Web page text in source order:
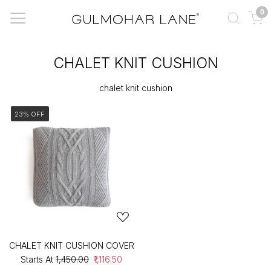
0
CHALET KNIT CUSHION
chalet knit cushion
23% OFF
CHALET KNIT CUSHION COVER
Starts At ₹1,450.00 ₹1,116.50